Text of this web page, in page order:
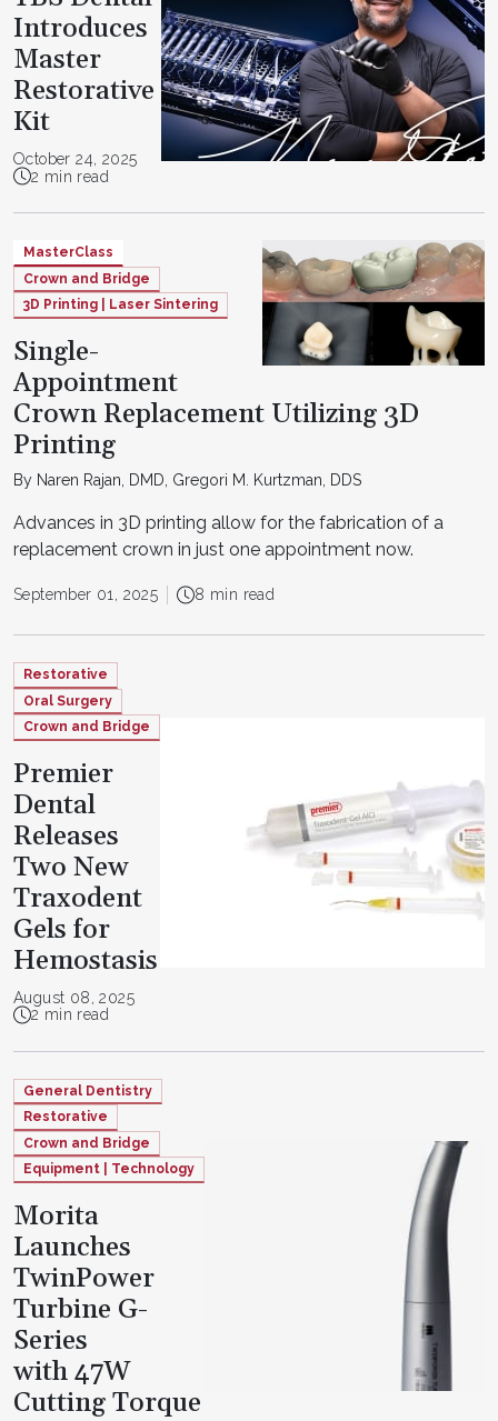
Introduces
Master
Restorative
Kit
October 24, 2025
2 min read
MasterClass
Crown and Bridge
3D Printing | Laser Sintering
Single-
Appointment
Crown Replacement Utilizing 3D
Printing
By Naren Rajan, DMD, Gregori M. Kurtzman, DDS
Advances in 3D printing allow for the fabrication of a
replacement crown in just one appointment now.
September 01, 2025 8 min read
Restorative
Oral Surgery
Crown and Bridge
Premier
Dental
Releases
Two New
Traxodent
Gels for
Hemostasis
August 08, 2025
2 min read
General Dentistry
Restorative
Crown and Bridge
Equipment | Technology
Morita
Launches
TwinPower
Turbine G-
Series
with 47W
Cutting Torque